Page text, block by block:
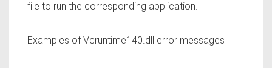
file to run the corresponding application.
Examples of Vcruntime140.dll error messages